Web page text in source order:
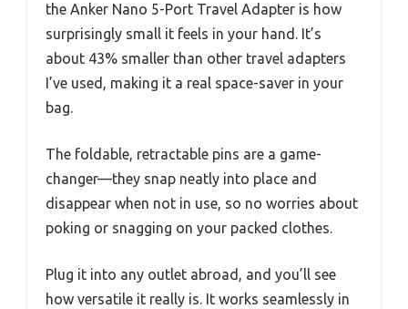
the Anker Nano 5-Port Travel Adapter is how
surprisingly small it feels in your hand. It’s
about 43% smaller than other travel adapters
I’ve used, making it a real space-saver in your
bag.
The foldable, retractable pins are a game-
changer—they snap neatly into place and
disappear when not in use, so no worries about
poking or snagging on your packed clothes.
Plug it into any outlet abroad, and you’ll see
how versatile it really is. It works seamlessly in